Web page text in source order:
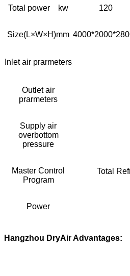
Total power kw 120
Size(L×W×H)mm
Inlet air prarmeters
Outlet air
prarmeters
Supply air
overbottom
pressure
Master Control
Program
Total
Power
Hangzhou DryAir Advantages: